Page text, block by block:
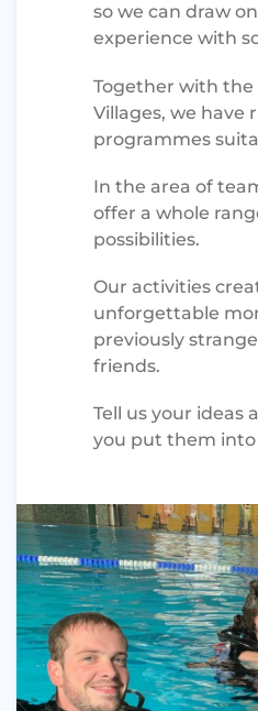
so we can draw
experience with
Together with the
Villages, we have
programmes
In the area of
offer a whole
possibilities.
Our activities
unforgettable
previously
friends.
Tell us your ideas
you put them into